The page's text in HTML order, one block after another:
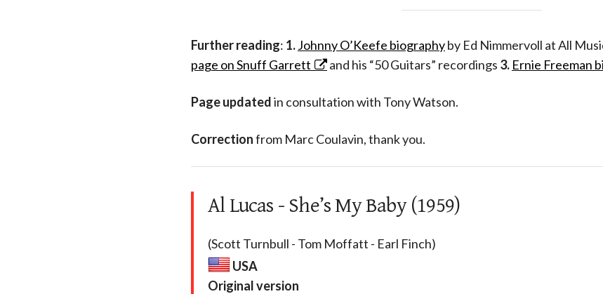
Further reading: 1.Johnny O’Keefe biographyby Ed Nimmervoll at All
page on Snuff Garrett
and his “50 Guitars” recordings 3. Ernie Freeman
Page updatedin consultation with Tony Watson.
Correctionfrom Marc Coulavin, thank you.
Al Lucas - She’s My Baby (1959)
(Scott Turnbull - Tom Moffatt - Earl Finch)
USA
Original version